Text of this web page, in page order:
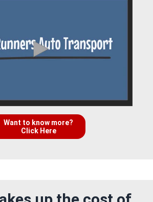
Want to know more?
Click Here